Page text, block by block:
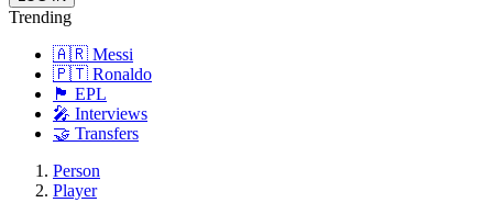
Trending
🇦🇷 Messi
🇵🇹 Ronaldo
🏴󠁧󠁢󠁥󠁮󠁧󠁿 EPL
🎤 Interviews
🤝 Transfers
Person
Player